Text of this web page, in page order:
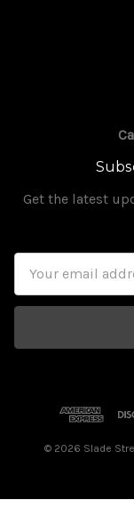
Get the latest
Address
© 2026 Slade